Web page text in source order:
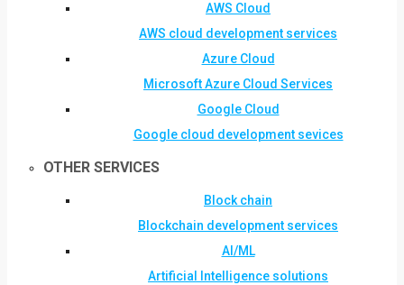
AWS Cloud
AWS cloud development services
Azure Cloud
Microsoft Azure Cloud Services
Google Cloud
Google cloud development sevices
OTHER SERVICES
Block chain
Blockchain development services
AI/ML
Artificial Intelligence solutions